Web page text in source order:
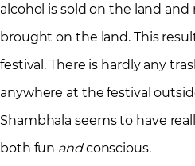
alcohol is sold on the land and
brought on the land. This
festival. There is hardly any
anywhere at the festival
Shambhala seems to have
both fun andconscious.